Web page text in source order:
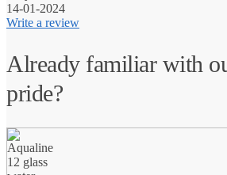
14-01-2024
Write a review
Already familiar with
pride?